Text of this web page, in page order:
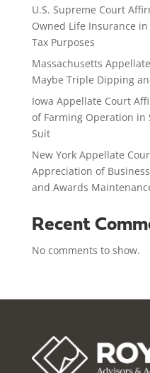
U.S. Supreme Court
Owned Life Insurance
Tax Purposes
Massachusetts
Maybe Triple Dipping
Iowa Appellate Court
of Farming Operation in
Suit
New York Appellate
Appreciation of
and Awards
Recent
No comments to show.